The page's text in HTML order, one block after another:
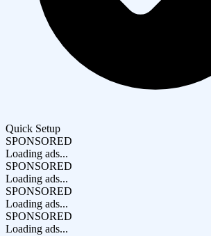
Quick Setup
SPONSORED
Loading ads...
SPONSORED
Loading ads...
SPONSORED
Loading ads...
SPONSORED
Loading ads...